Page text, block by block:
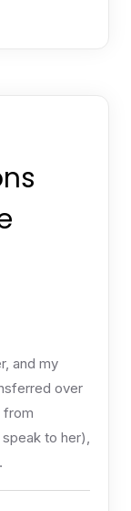
and my
over
from
to her),